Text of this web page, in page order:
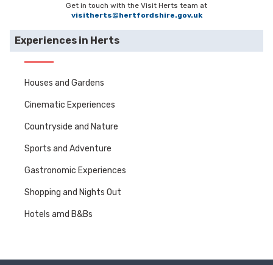
Get in touch with the Visit Herts team at
visitherts@hertfordshire.gov.uk
Experiences in Herts
Houses and Gardens
Cinematic Experiences
Countryside and Nature
Sports and Adventure
Gastronomic Experiences
Shopping and Nights Out
Hotels amd B&Bs